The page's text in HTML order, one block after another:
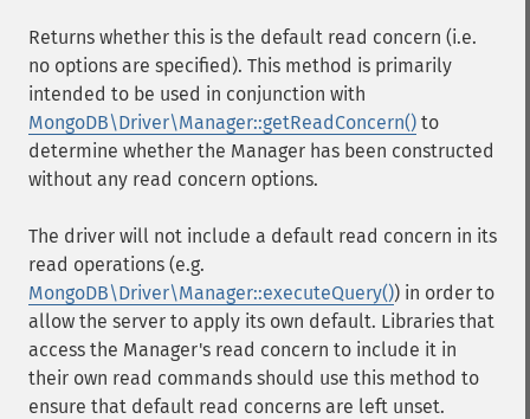
Returns whether this is the default read concern (i.e.
no options are specified). This method is primarily
intended to be used in conjunction with
MongoDB\Driver\Manager::getReadConcern() to
determine whether the Manager has been constructed
without any read concern options.
The driver will not include a default read concern in its
read operations (e.g.
MongoDB\Driver\Manager::executeQuery()) in order to
allow the server to apply its own default. Libraries that
access the Manager's read concern to include it in
their own read commands should use this method to
ensure that default read concerns are left unset.